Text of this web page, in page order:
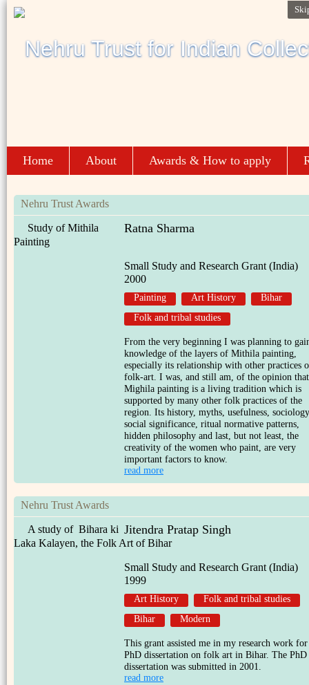
Home About Awards & How to apply
Nehru Trust Awards
Ratna Sharma
Study of Mithila
Painting
Small Study and Research Grant (India)
2000
Painting Art History
Bihar
Folk and tribal studies
From the very beginning I was planning to
knowledge of the layers of Mithila painting,
especially its relationship with other practices
folk-art. I was, and still am, of the opinion that
Mighila painting is a living tradition which is
supported by many other folk practices of the
region. Its history, myths, usefulness,
social significance, ritual normative patterns,
hidden philosophy and last, but not least, the
creativity of the women who paint, are very
important factors to know.
read more
Nehru Trust Awards
Jitendra Pratap Singh
A study of Bihara ki
Laka Kalayen, the Folk Art of Bihar
Small Study and Research Grant (India)
1999
Art History
Folk and tribal studies
Bihar
Modern
This grant assisted me in my research work for
PhD dissertation on folk art in Bihar. The PhD
dissertation was submitted in 2001.
read more